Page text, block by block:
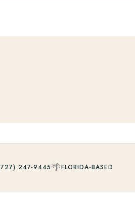
247-9445🌴FLORIDA-BASED